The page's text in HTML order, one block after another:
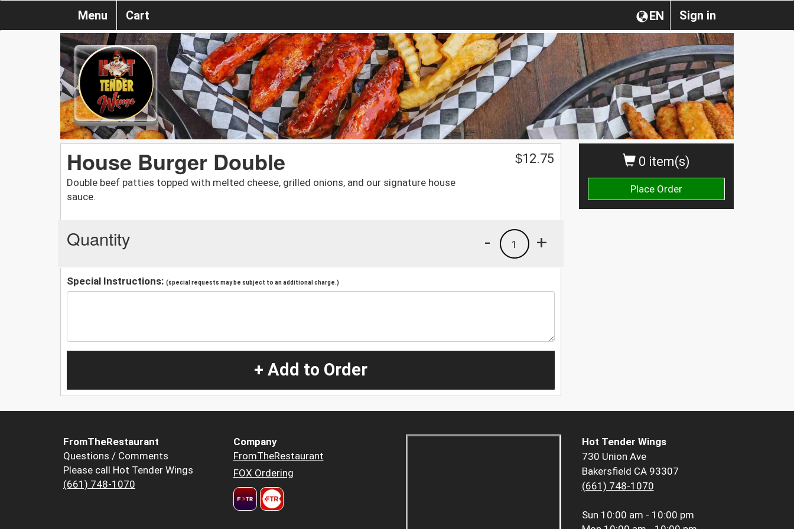
Sign in
EN
Menu Cart
0 item(s)
Place Order
House Burger Double
Double beef patties topped with melted cheese, grilled onions, and our signature house
sauce.
$12.75
Quantity +
1
-
Special Instructions: (special requests may be subject to an additional charge.)
+ Add to Order
FromTheRestaurant
Questions / Comments
Please call Hot Tender Wings
(661) 748-1070
Company
FromTheRestaurant
FOX Ordering
Hot Tender Wings
730 Union Ave
Bakersfield CA 93307
(661) 748-1070
Sun 10:00 am - 10:00 pm